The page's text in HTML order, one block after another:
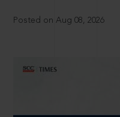
Posted on Aug 08, 2026